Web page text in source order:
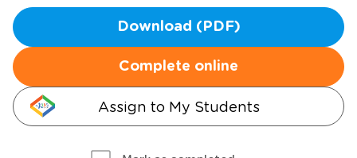
Download (PDF)
Complete online
Assign to My Students